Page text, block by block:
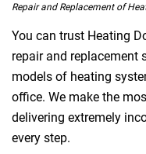
Repair and Replacement of
You can trust Heating
repair and replacement
models of heating
office. We make the
delivering extremely
every step.